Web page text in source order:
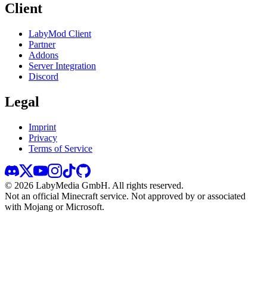
Client
LabyMod Client
Partner
Addons
Server Integration
Discord
Legal
Imprint
Privacy
Terms of Service
© 2026 LabyMedia GmbH. All rights reserved.
Not an official Minecraft service. Not approved by or associated
with Mojang or Microsoft.